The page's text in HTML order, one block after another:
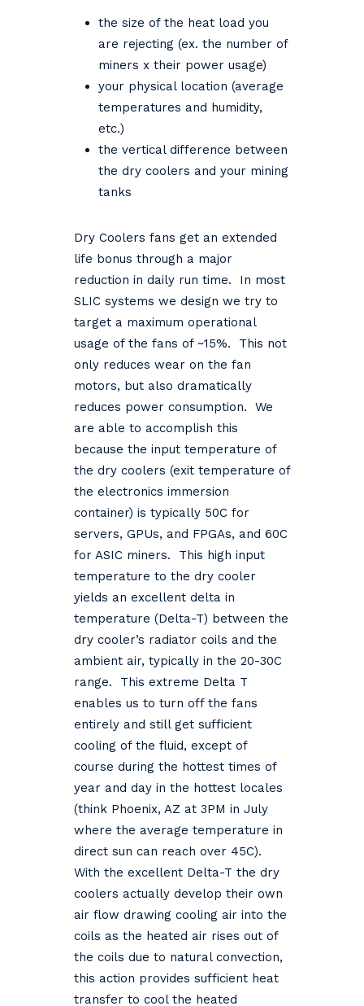
the size of the heat load you
are rejecting (ex. the number of
miners x their power usage)
your physical location (average
temperatures and humidity,
etc.)
the vertical difference between
the dry coolers and your mining
tanks
Dry Coolers fans get an extended
life bonus through a major
reduction in daily run time. In most
SLIC systems we design we try to
target a maximum operational
usage of the fans of ~15%. This not
only reduces wear on the fan
motors, but also dramatically
reduces power consumption. We
are able to accomplish this
because the input temperature of
the dry coolers (exit temperature of
the electronics immersion
container) is typically 50C for
servers, GPUs, and FPGAs, and 60C
for ASIC miners. This high input
temperature to the dry cooler
yields an excellent delta in
temperature (Delta-T) between the
dry cooler’s radiator coils and the
ambient air, typically in the 20-30C
range. This extreme Delta T
enables us to turn off the fans
entirely and still get sufficient
cooling of the fluid, except of
course during the hottest times of
year and day in the hottest locales
(think Phoenix, AZ at 3PM in July
where the average temperature in
direct sun can reach over 45C).
With the excellent Delta-T the dry
coolers actually develop their own
air flow drawing cooling air into the
coils as the heated air rises out of
the coils due to natural convection,
this action provides sufficient heat
transfer to cool the heated